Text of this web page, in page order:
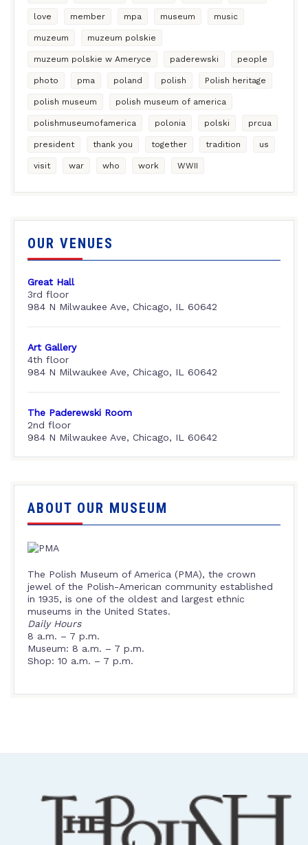
love member mpa museum music
muzeum muzeum polskie
muzeum polskie w Ameryce paderewski people
photo pma poland polish Polish heritage
polish museum polish museum of america
polishmuseumofamerica polonia polski prcua
president thank you together tradition us
visit war who work WWII
OUR VENUES
Great Hall
3rd floor
984 N Milwaukee Ave, Chicago, IL 60642
Art Gallery
4th floor
984 N Milwaukee Ave, Chicago, IL 60642
The Paderewski Room
2nd floor
984 N Milwaukee Ave, Chicago, IL 60642
ABOUT OUR MUSEUM
The Polish Museum of America (PMA), the crown
jewel of the Polish-American community established
in 1935, is one of the oldest and largest ethnic
museums in the United States.
Daily Hours
8 a.m. – 7 p.m.
Museum: 8 a.m. – 7 p.m.
Shop: 10 a.m. – 7 p.m.